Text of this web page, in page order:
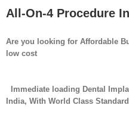
All-On-4 Procedure
Are you looking for Affordable
low cost
Immediate loading Dental
India, With World Class